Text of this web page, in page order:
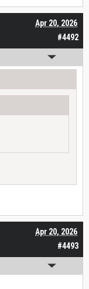
#4492
Apr 20, 2026
#4493
Apr 20, 2026